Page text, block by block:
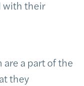
with their
are a part of the
they